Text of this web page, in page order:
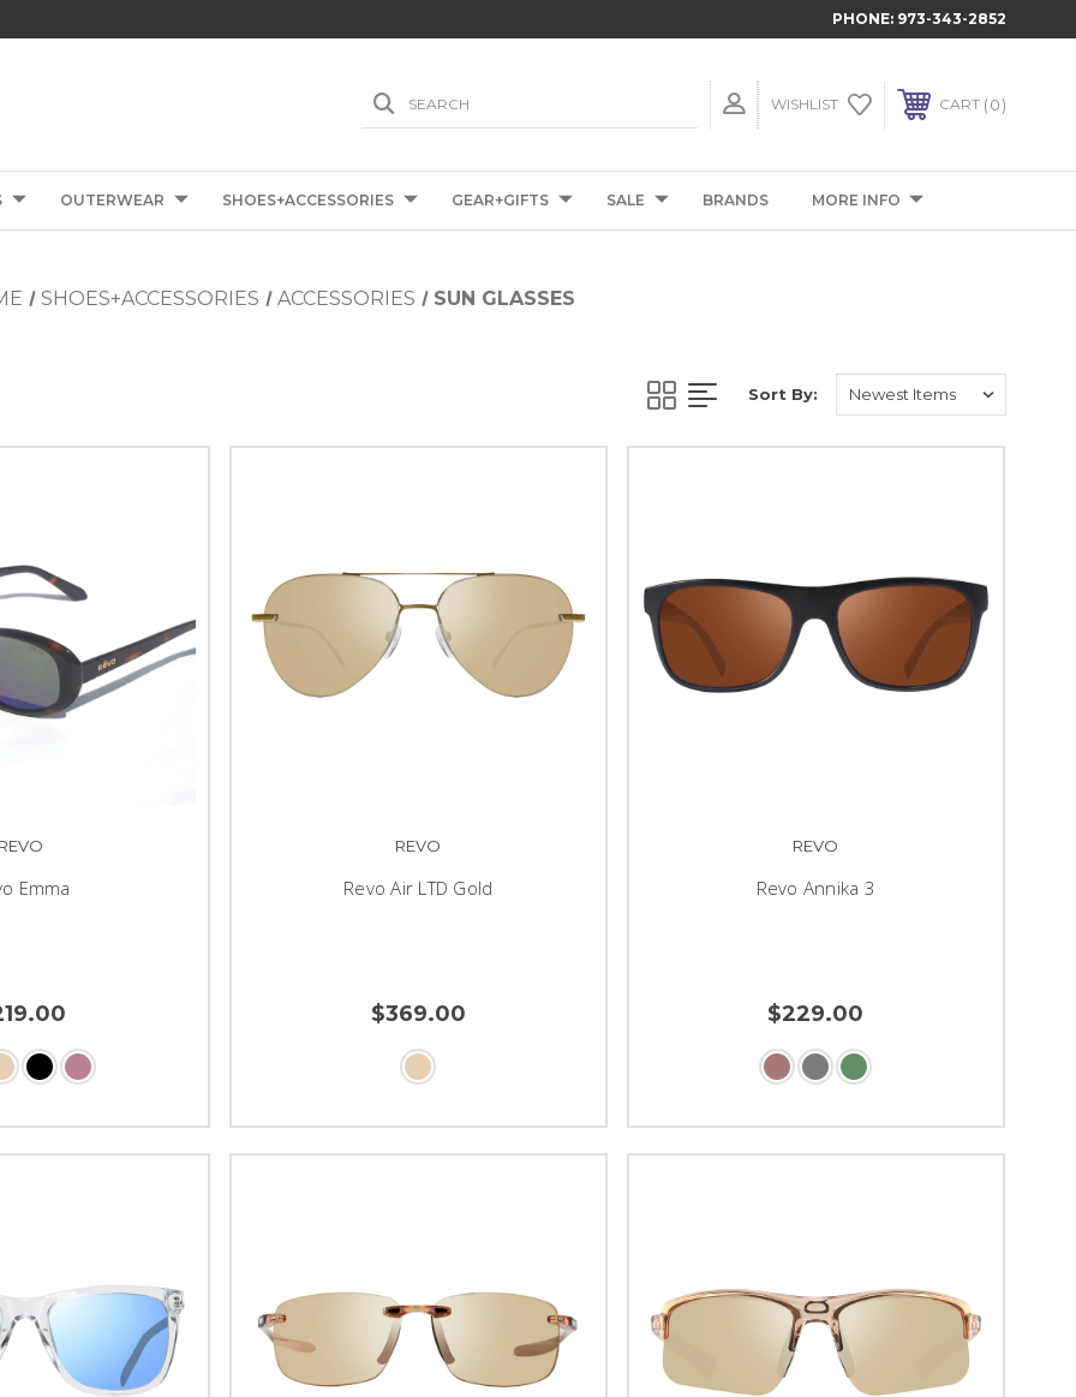
PHONE: 973-343-2852
SEARCH WISHLIST CART 0
OUTERWEAR SHOES+ACCESSORIES GEAR+GIFTS SALE BRANDS MORE INFO
SHOES+ACCESSORIES ACCESSORIES SUN GLASSES
Sort By:
Emma
REVO
Revo Air LTD Gold
$369.00
REVO
Revo Annika 3
$229.00